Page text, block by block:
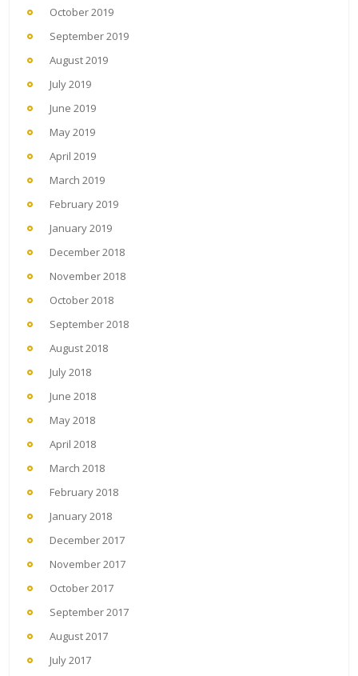
October 2019
September 2019
August 2019
July 2019
June 2019
May 2019
April 2019
March 2019
February 2019
January 2019
December 2018
November 2018
October 2018
September 2018
August 2018
July 2018
June 2018
May 2018
April 2018
March 2018
February 2018
January 2018
December 2017
November 2017
October 2017
September 2017
August 2017
July 2017